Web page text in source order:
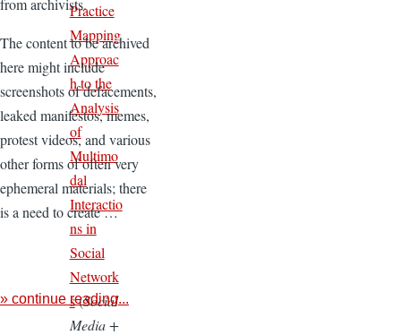
from archivists.
The content to be archived
here might include
screenshots of defacements,
leaked manifestos, memes,
protest videos, and various
other forms of often very
ephemeral materials; there
is a need to create …
» continue reading...
Practice
Mapping
Approac
h to the
Analysis
of
Multimo
dal
Interactio
ns in
Social
Network
s(Social
Media +